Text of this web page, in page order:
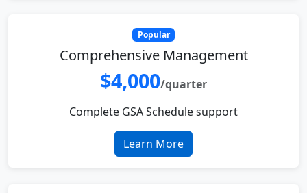
Popular
Comprehensive Management
$4,000/quarter
Complete GSA Schedule support
Learn More